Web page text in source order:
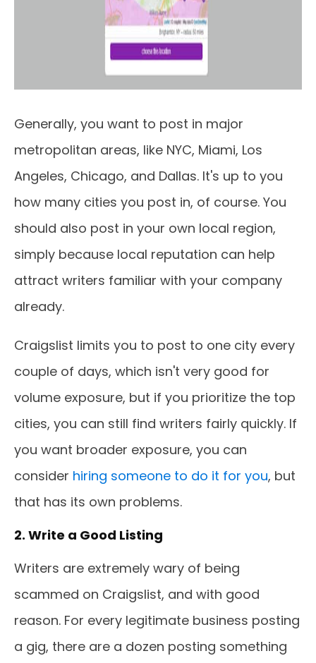
Generally, you want to post in major
metropolitan areas, like NYC, Miami, Los
Angeles, Chicago, and Dallas. It's up to you
how many cities you post in, of course. You
should also post in your own local region,
simply because local reputation can help
attract writers familiar with your company
already.
Craigslist limits you to post to one city every
couple of days, which isn't very good for
volume exposure, but if you prioritize the top
cities, you can still find writers fairly quickly. If
you want broader exposure, you can
consider hiring someone to do it for you, but
that has its own problems.
2. Write a Good Listing
Writers are extremely wary of being
scammed on Craigslist, and with good
reason. For every legitimate business posting
a gig, there are a dozen posting something